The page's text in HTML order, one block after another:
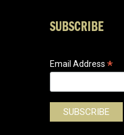
SUBSCRIBE
Email Address*